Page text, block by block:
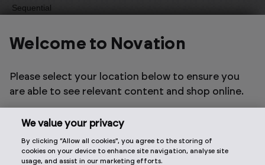
Sequential
Select one of the options below to change language
2026 © Focusrite Audio Engineering Limited. All rights
Welcome to Novation
Please select your location below to ensure you
are able to see relevant content and shop online.
We value your privacy
By clicking “Allow all cookies”, you agree to the storing of
cookies on your device to enhance site navigation, analyse site
usage, and assist in our marketing efforts.